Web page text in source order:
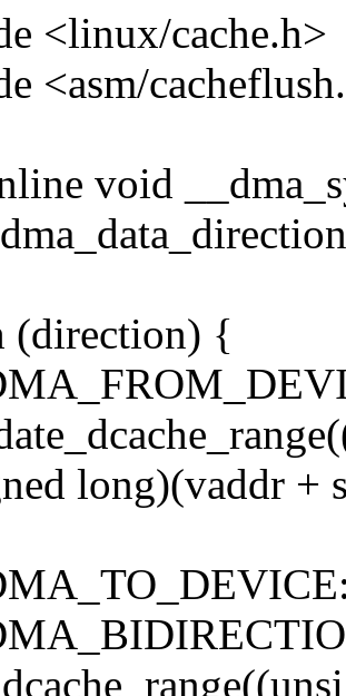
<linux/cache.h>
<asm/
void
(direction) {
long)(vaddr +